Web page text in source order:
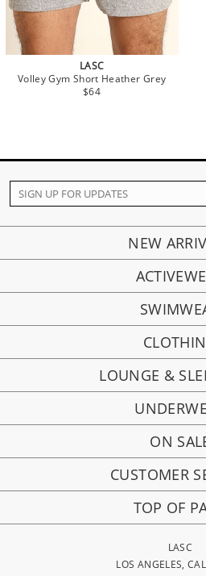
LASC
Volley Gym Short Heather Grey
$64
NEW
LOUNGE &
ON
CUSTOMER
TOP OF
LASC
LOS ANGELES,